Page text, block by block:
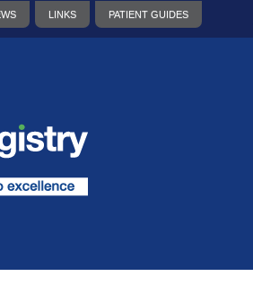
LINKS PATIENT GUIDES